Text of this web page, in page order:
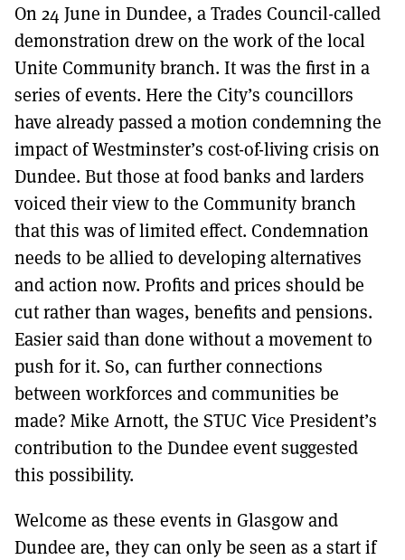
On 24 June in Dundee, a Trades Council-called
demonstration drew on the work of the local
Unite Community branch. It was the first in a
series of events. Here the City’s councillors
have already passed a motion condemning the
impact of Westminster’s cost-of-living crisis on
Dundee. But those at food banks and larders
voiced their view to the Community branch
that this was of limited effect. Condemnation
needs to be allied to developing alternatives
and action now. Profits and prices should be
cut rather than wages, benefits and pensions.
Easier said than done without a movement to
push for it. So, can further connections
between workforces and communities be
made? Mike Arnott, the STUC Vice President’s
contribution to the Dundee event suggested
this possibility.
Welcome as these events in Glasgow and
Dundee are, they can only be seen as a start if